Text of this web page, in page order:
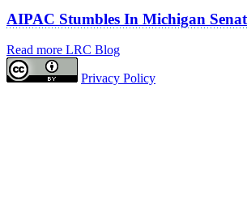
AIPAC Stumbles In Michigan
Read more LRC Blog
Privacy Policy